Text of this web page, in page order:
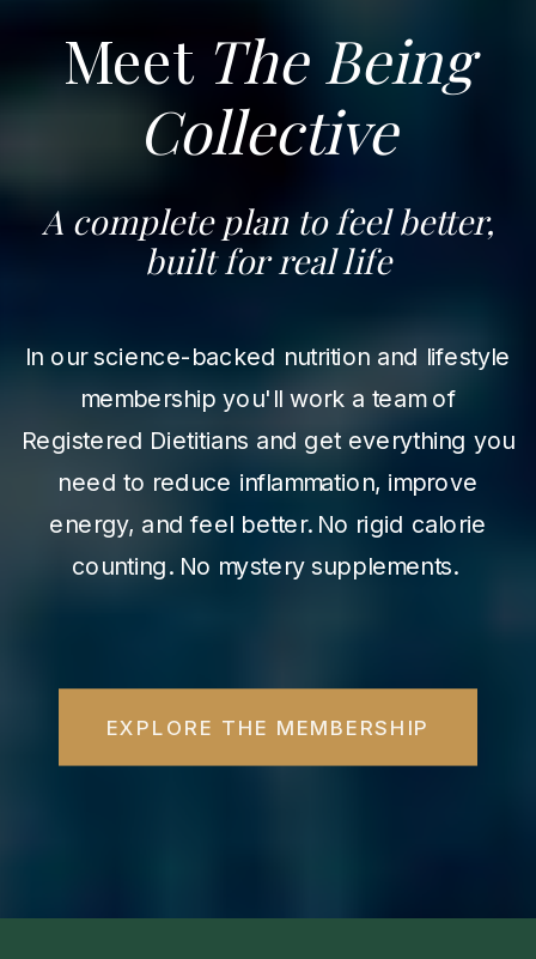
A complete plan to feel better,
built for real life
In our science-backed nutrition and lifestyle
membership you'll work a team of
Registered Dietitians and get everything you
need to reduce inflammation, improve
energy, and feel better. No rigid calorie
counting. No mystery supplements.
Meet The Being
Collective
EXPLORE THE MEMBERSHIP